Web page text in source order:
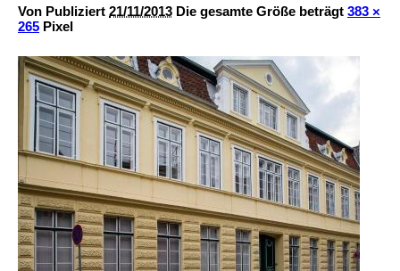
Von Publiziert 21/11/2013 Die gesamte Größe beträgt 383 ×
265 Pixel